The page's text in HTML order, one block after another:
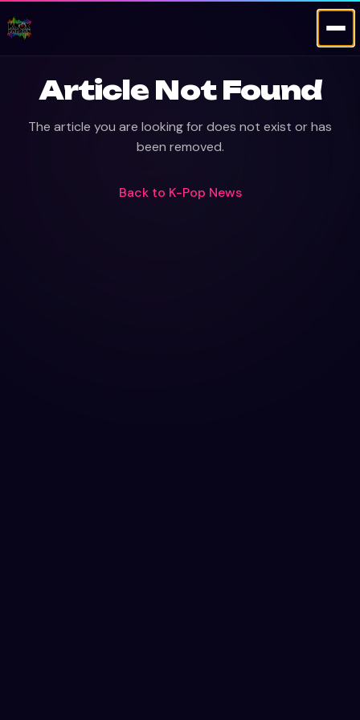
Article Not Found
The article you are looking for does not exist or has
been removed.
Back to K-Pop News